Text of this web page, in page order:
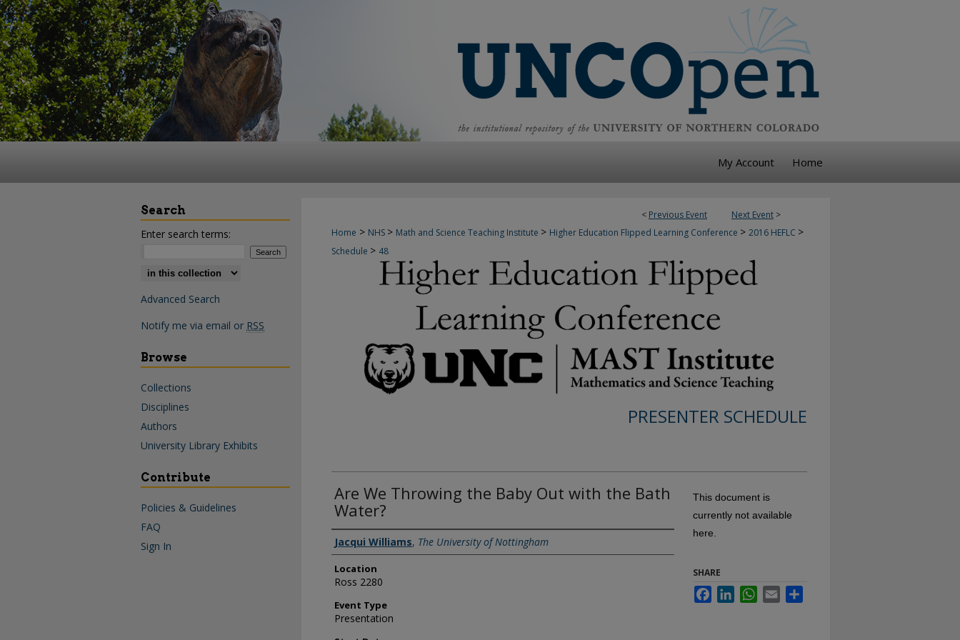
My Account Home
< Previous Event Next Event >
Home > NHS > Math and Science Teaching Institute > Higher Education Flipped Learning Conference > 2016 HEFLC >
Schedule > 48
PRESENTER SCHEDULE
Are We Throwing the Baby Out with the Bath
Water?
Presenter Information
Jacqui Williams, The University of Nottingham
Location
Ross 2280
Event Type
Presentation
This document is
currently not available
here.
SHARE
FacebookLinkedInWhatsApp
Email
Search
Enter search terms:
Select context to search:
Advanced Search
Notify me via email or RSS
Browse
Collections
Disciplines
Authors
University Library Exhibits
Contribute
Policies & Guidelines
FAQ
Sign In